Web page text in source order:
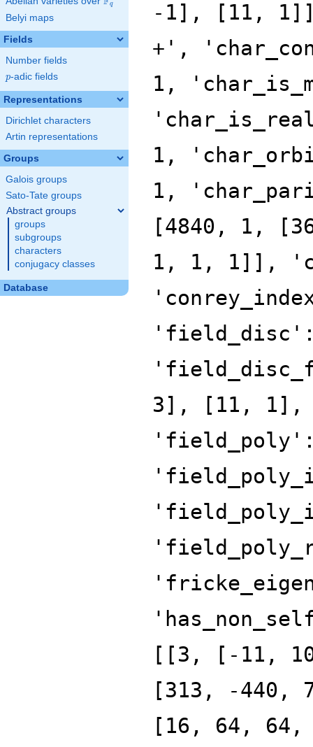
q
Belyi maps
Fields
Number fields
p
p-adic fields
Representations
Dirichlet characters
Artin representations
Groups
Galois groups
Sato-Tate groups
Abstract groups
groups
subgroups
characters
conjugacy classes
Database